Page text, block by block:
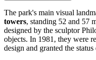
The park's main visual
towers, standing 52 and 57
designed by the sculptor
objects. In 1981, they were
design and granted the